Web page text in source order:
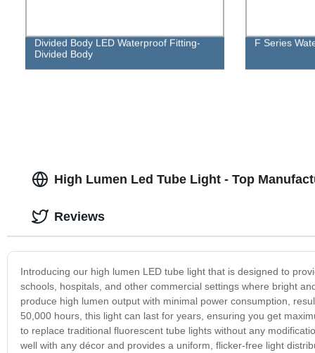
Divided Body LED Waterproof Fitting-
Divided Body
F Series
High Lumen Led Tube Light - Top
Introducing our high lumen LED tube light that is designed to
schools, hospitals, and other commercial settings where bright
produce high lumen output with minimal power consumption,
50,000 hours, this light can last for years, ensuring you get
to replace traditional fluorescent tube lights without any
well with any décor and provides a uniform, flicker-free light
Reviews